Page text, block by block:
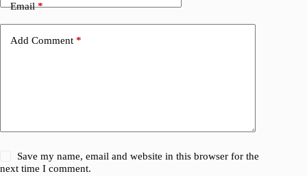
Email*
Add Comment *
Save my name, email and website in this browser for the
next time I comment.